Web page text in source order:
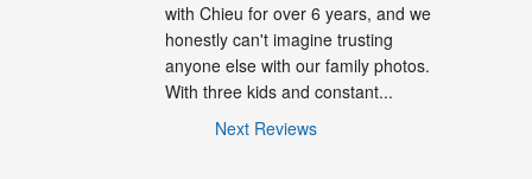
with Chieu for over 6 years, and we
honestly can't imagine trusting
anyone else with our family photos.
With three kids and constant...
Next Reviews